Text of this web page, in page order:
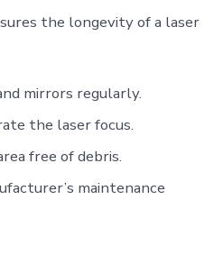
the longevity of a laser
mirrors regularly.
the laser focus.
free of debris.
maintenance